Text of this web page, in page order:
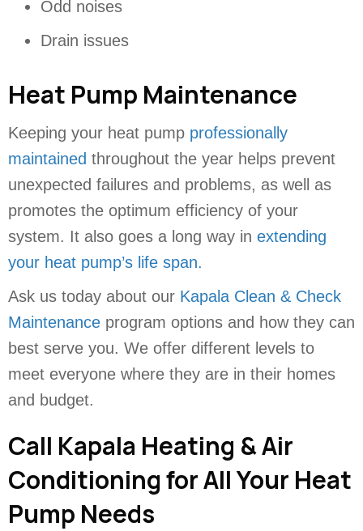
Odd noises
Drain issues
Heat Pump Maintenance
Keeping your heat pump professionally
maintained throughout the year helps prevent
unexpected failures and problems, as well as
promotes the optimum efficiency of your
system. It also goes a long way in extending
your heat pump’s life span.
Ask us today about our Kapala Clean & Check
Maintenance program options and how they can
best serve you. We offer different levels to
meet everyone where they are in their homes
and budget.
Call Kapala Heating & Air
Conditioning for All Your Heat
Pump Needs